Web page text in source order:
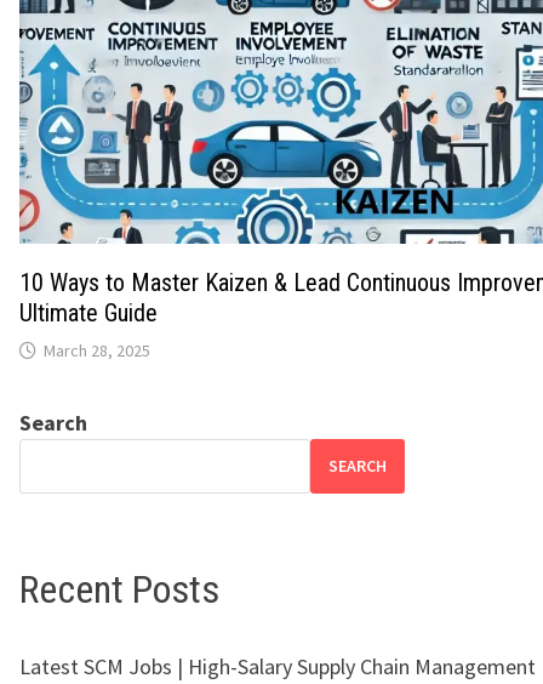
10 Ways to Master Kaizen & Lead Continuous
Ultimate Guide
March 28, 2025
Search
SEARCH
Recent Posts
Latest SCM Jobs | High-Salary Supply Chain Management